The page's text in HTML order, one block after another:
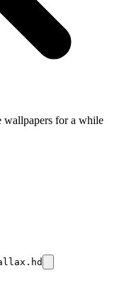
wallpapers for a while